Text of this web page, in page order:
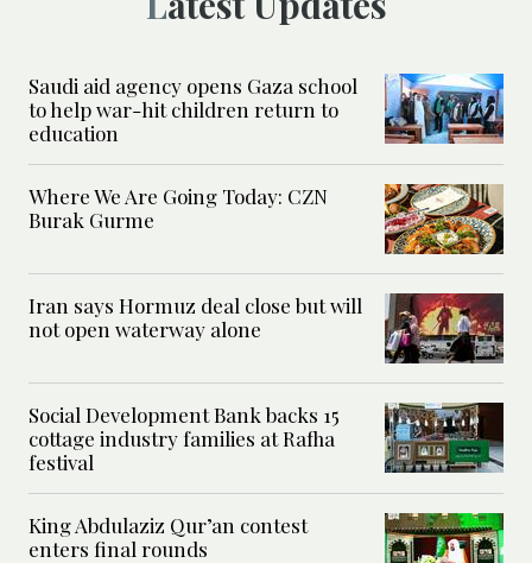
Saudi aid agency opens Gaza school
to help war-hit children return to
education
Where We Are Going Today: CZN
Burak Gurme
Iran says Hormuz deal close but will
not open waterway alone
Social Development Bank backs 15
cottage industry families at Rafha
festival
King Abdulaziz Qur’an contest
enters final rounds